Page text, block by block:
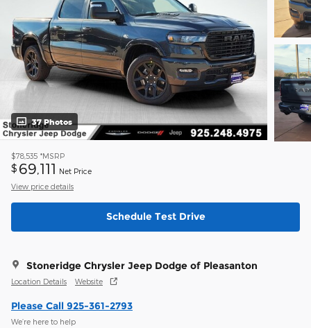
37 Photos
$78,535 *MSRP
$ 69,111 Net Price
View price details
Schedule Test Drive
Stoneridge Chrysler Jeep Dodge of Pleasanton
Location Details Website
Please Call 925-361-2793
We’re here to help